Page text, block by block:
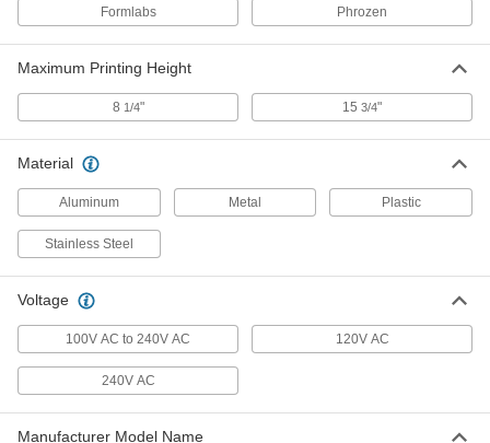
Formlabs Phrozen
Maximum Printing Height
8 1/4" 15 3/4"
Material
Aluminum Metal Plastic
Stainless Steel
Voltage
100V AC to 240V AC 120V AC
240V AC
Manufacturer Model Name